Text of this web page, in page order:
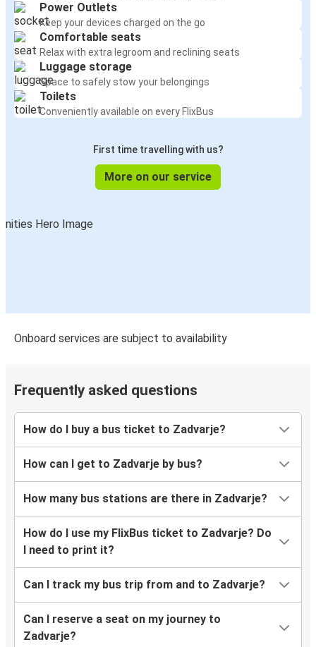
Power Outlets
Keep your devices charged on the go
Comfortable seats
Relax with extra legroom and reclining seats
Luggage storage
Space to safely stow your belongings
Toilets
Conveniently available on every FlixBus
First time travelling with us?
More on our service
Onboard services are subject to availability
Frequently asked questions
How do I buy a bus ticket to Zadvarje?
How can I get to Zadvarje by bus?
How many bus stations are there in Zadvarje?
How do I use my FlixBus ticket to Zadvarje? Do
I need to print it?
Can I track my bus trip from and to Zadvarje?
Can I reserve a seat on my journey to
Zadvarje?